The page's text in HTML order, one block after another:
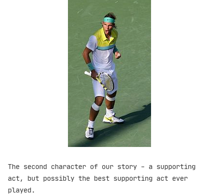
The second character of our story - a supporting
act, but possibly the best supporting act ever
played.